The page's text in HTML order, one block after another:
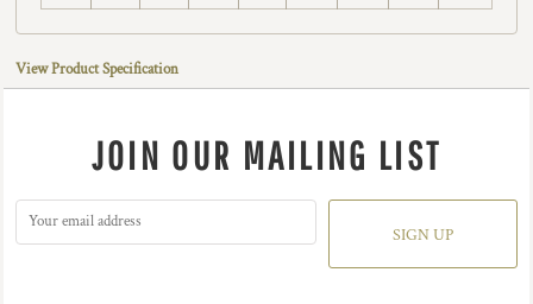
View Product Specification
JOIN OUR MAILING LIST
SIGN UP